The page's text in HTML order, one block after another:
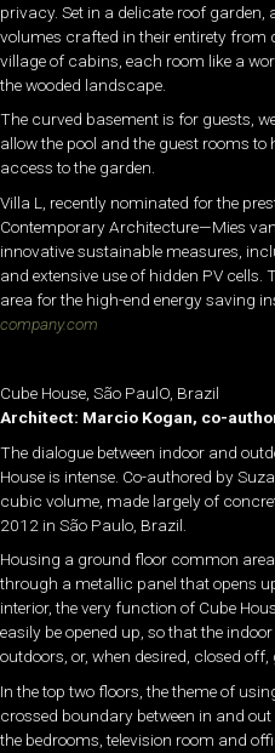
privacy. Set in a delicate roof
volumes crafted in their entirety from
village of cabins, each room like a
the wooded landscape.
The curved basement is for guests,
allow the pool and the guest rooms
access to the garden.
Villa L, recently nominated for the
Contemporary Architecture—Mies
innovative sustainable measures,
and extensive use of hidden PV
area for the high-end energy saving
company.com
Cube House, São PaulO, Brazil
Architect: Marcio Kogan, co-
The dialogue between indoor and
House is intense. Co-authored by
cubic volume, made largely of
2012 in São Paulo, Brazil.
Housing a ground floor common
through a metallic panel that opens
interior, the very function of Cube
easily be opened up, so that the
outdoors, or, when desired, closed
In the top two floors, the theme of
crossed boundary between in and
the bedrooms, television room and